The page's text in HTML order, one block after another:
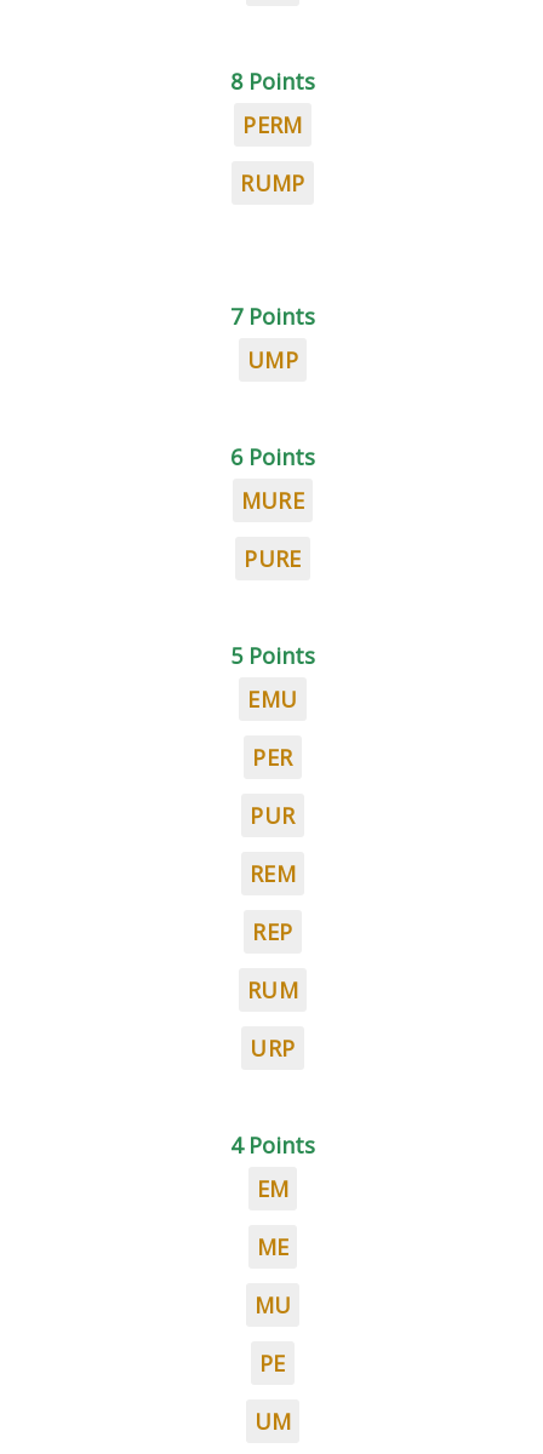
8 Points
PERM
RUMP
7 Points
UMP
6 Points
MURE
PURE
5 Points
EMU
PER
PUR
REM
REP
RUM
URP
4 Points
EM
ME
MU
PE
UM